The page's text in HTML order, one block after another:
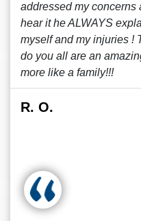
addressed my concerns
hear it he ALWAYS
myself and my injuries !
do you all are an
more like a family!!!
R. O.